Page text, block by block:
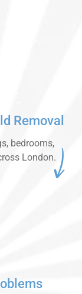
Removal
bedrooms,
London.